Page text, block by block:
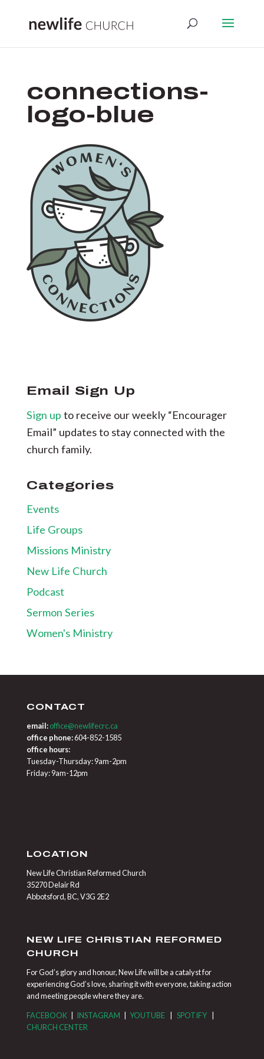
connections-
logo-blue
Email Sign Up
Sign up to receive our weekly “Encourager
Email” updates to stay connected with the
church family.
Categories
Events
Life Groups
Missions Ministry
New Life Church
Podcast
Sermon Series
Women's Ministry
CONTACT
email: office@newlifecrc.ca
office phone:604-852-1585
office hours:
Tuesday-Thursday: 9am-2pm
Friday: 9am-12pm
LOCATION
New Life Christian Reformed Church
35270 Delair Rd
Abbotsford, BC, V3G 2E2
NEW LIFE CHRISTIAN REFORMED
CHURCH
For God’s glory and honour, New Life will be a catalyst for
experiencing God’s love, sharing it with everyone, taking action
and meeting people where they are.
FACEBOOK| INSTAGRAM | YOUTUBE| SPOTIFY|
CHURCH CENTER